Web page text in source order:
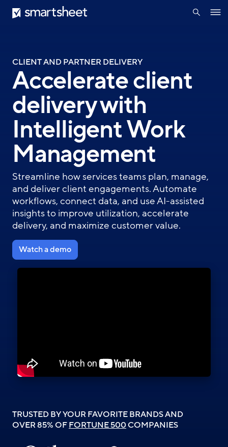
Skip
to
Smartsheet
search
CLIENT AND PARTNER DELIVERY
Accelerate client
delivery with
Intelligent Work
Management
Streamline how services teams plan, manage,
and deliver client engagements. Automate
workflows, connect data, and use AI-assisted
insights to improve utilization, accelerate
delivery, and maximize customer value.
Watch a demo
TRUSTED BY YOUR FAVORITE BRANDS AND
OVER 85% OFFORTUNE 500COMPANIES